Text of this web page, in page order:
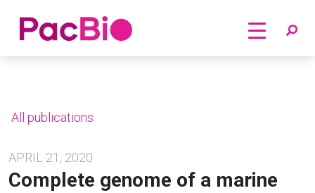
Home
All publications
APRIL 21, 2020
Complete genome of a marine